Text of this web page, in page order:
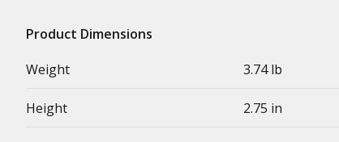
Product Dimensions
Weight
3.74 lb
Height 2.75 in